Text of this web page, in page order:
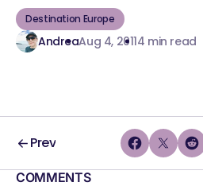
Destination Europe
AndreaAug 4, 20114 min read
Prev
COMMENTS